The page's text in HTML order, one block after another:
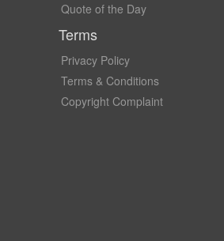
Quote of the Day
Terms
Privacy Policy
Terms & Conditions
Copyright Complaint